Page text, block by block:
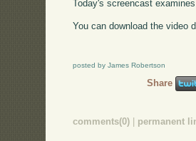
Today's screencast
You can download the video
posted by James Robertson
Share
comments(0) permanent